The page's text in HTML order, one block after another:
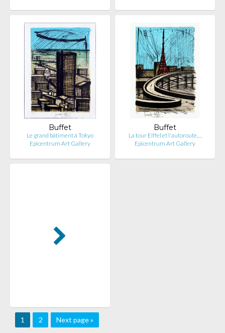
Buffet
Le grand bâtiment à Tokyo
Epicentrum Art Gallery
Buffet
La tour Eiffel et l'autoroute,…
Epicentrum Art Gallery
1 2 Next page »